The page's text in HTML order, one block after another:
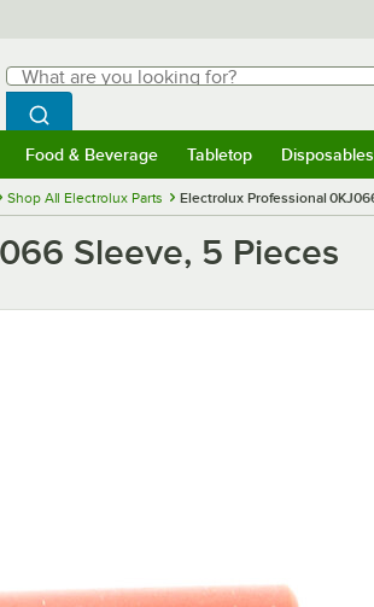
Search
What are you looking for?
Begin typing for results.
Search WebstaurantStore
Food & Beverage Tabletop Disposables
Shop All Electrolux Parts Electrolux Professional
Sleeve, 5 Pieces